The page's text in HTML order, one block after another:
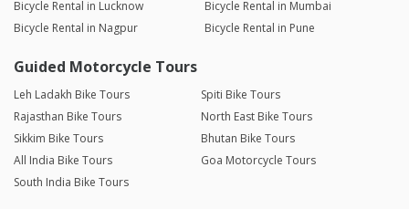
Bicycle Rental in Lucknow
Bicycle Rental in Mumbai
Bicycle Rental in Nagpur
Bicycle Rental in Pune
Guided Motorcycle Tours
Leh Ladakh Bike Tours
Spiti Bike Tours
Rajasthan Bike Tours
North East Bike Tours
Sikkim Bike Tours
Bhutan Bike Tours
All India Bike Tours
Goa Motorcycle Tours
South India Bike Tours